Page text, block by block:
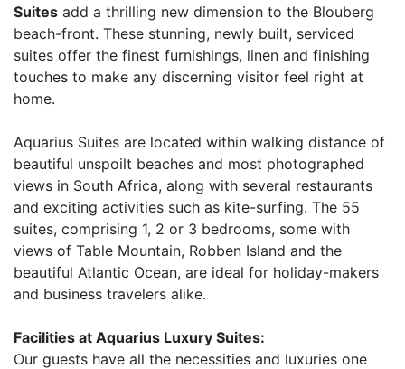
Suites add a thrilling new dimension to the Blouberg
beach-front. These stunning, newly built, serviced
suites offer the finest furnishings, linen and finishing
touches to make any discerning visitor feel right at
home.
Aquarius Suites are located within walking distance of
beautiful unspoilt beaches and most photographed
views in South Africa, along with several restaurants
and exciting activities such as kite-surfing. The 55
suites, comprising 1, 2 or 3 bedrooms, some with
views of Table Mountain, Robben Island and the
beautiful Atlantic Ocean, are ideal for holiday-makers
and business travelers alike.
Facilities at Aquarius Luxury Suites:
Our guests have all the necessities and luxuries one